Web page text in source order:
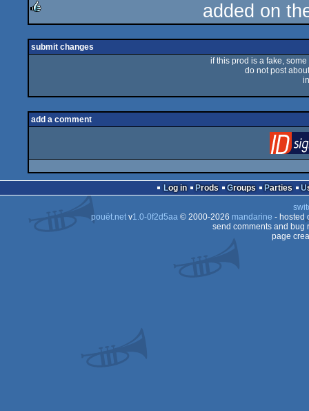
added on
submit changes
if this prod is a fake,
do not post
add a comment
Log in Prods Groups Parties
pouët.netv1.0-0f2d5aa© 2000-2026 mandarine - hosted
send comments and bug
page